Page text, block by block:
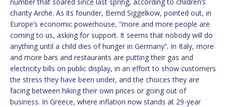
charity Arche. As its founder, Bernd Siggelkow, pointed out, in
Europe’s economic powerhouse, “more and more people are
coming to us, asking for support. It seems that nobody will do
anything until a child dies of hunger in Germany”. In Italy, more
and more bars and restaurants are putting their gas and
electricity bills on public display, in an effort to show customers
the stress they have been under, and the choices they are
facing between hiking their own prices or going out of
business. In Greece, where inflation now stands at 29-year